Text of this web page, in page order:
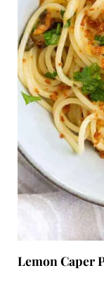
Lemon Caper